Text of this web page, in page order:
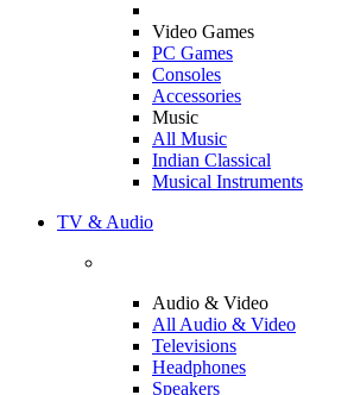
Video Games
PC Games
Consoles
Accessories
Music
All Music
Indian Classical
Musical Instruments
TV & Audio
Audio & Video
All Audio & Video
Televisions
Headphones
Speakers